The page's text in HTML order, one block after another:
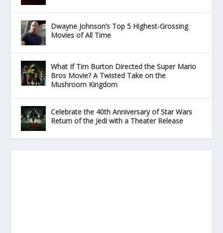
Dwayne Johnson’s Top 5 Highest-Grossing
Movies of All Time
What If Tim Burton Directed the Super Mario
Bros Movie? A Twisted Take on the
Mushroom Kingdom
Celebrate the 40th Anniversary of Star Wars
Return of the Jedi with a Theater Release